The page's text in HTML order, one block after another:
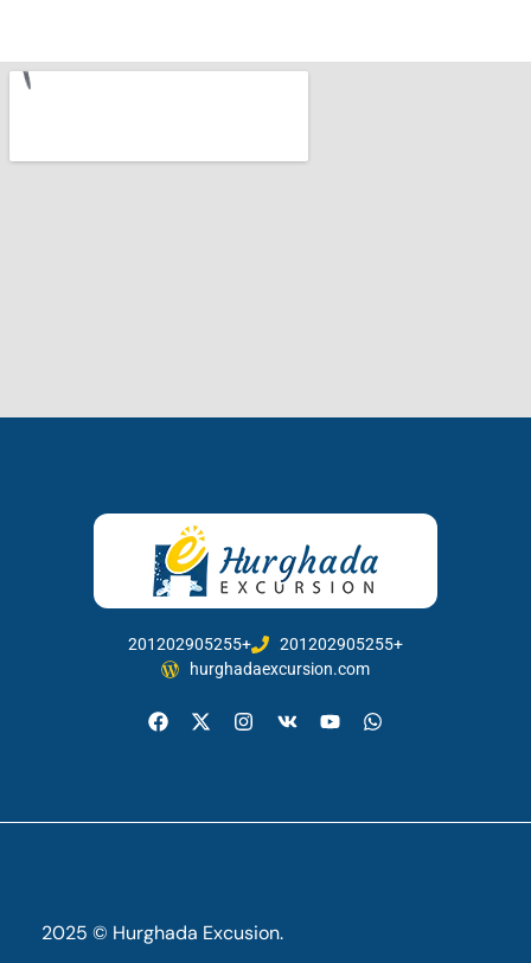
201202905255+
201202905255+
hurghadaexcursion.com
2025 © Hurghada Excusion.